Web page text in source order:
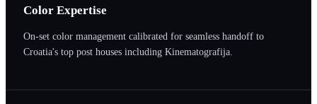
Color Expertise
On-set color management calibrated for seamless handoff to
Croatia's top post houses including Kinematografija.